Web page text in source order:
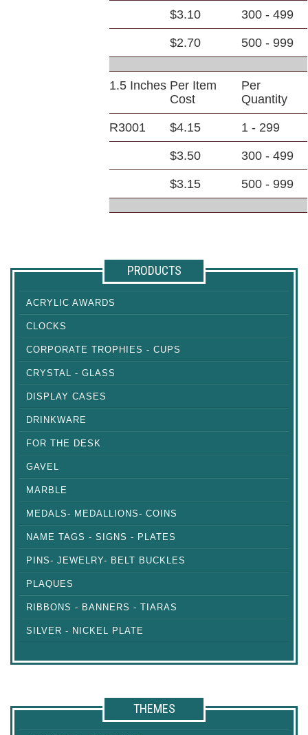
$3.10 300 - 499
$2.70 500 - 999
1.5 Inches Per Item
Cost
Per
Quantity
R3001 $4.15 1 - 299
$3.50 300 - 499
$3.15 500 - 999
PRODUCTS
ACRYLIC AWARDS
CLOCKS
CORPORATE TROPHIES - CUPS
CRYSTAL - GLASS
DISPLAY CASES
DRINKWARE
FOR THE DESK
GAVEL
MARBLE
MEDALS- MEDALLIONS- COINS
NAME TAGS - SIGNS - PLATES
PINS- JEWELRY- BELT BUCKLES
PLAQUES
RIBBONS - BANNERS - TIARAS
SILVER - NICKEL PLATE
THEMES